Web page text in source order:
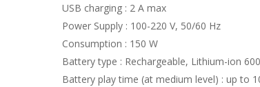
USB charging : 2 A max
Power Supply : 100-220 V, 50/60 Hz
Consumption : 150 W
Battery type : Rechargeable, Lithium-ion
Battery play time (at medium level) : up to